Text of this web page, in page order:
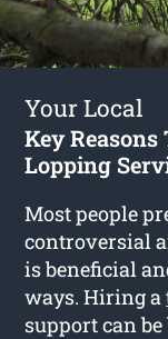
Your Local
Key
Lopping
Most people
controversial
is beneficial
ways. Hiring a
support can